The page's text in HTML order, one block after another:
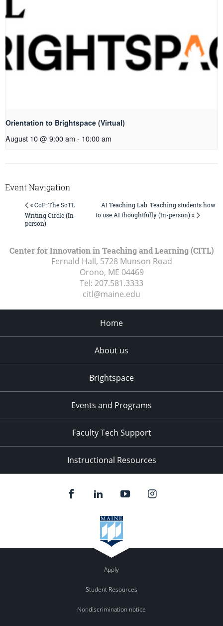
Orientation to Brightspace (Virtual)
August 10 @ 9:00 am - 10:00 am
Event Navigation
« CoP: The SoTL
Writing Circle (In-
person)
AI Teaching Lab: Teaching students how
to use AI thoughtfully (In-person) »
Center for Innovation in Teaching and Learning (CITL)
Fernald Hall, 5728 Munson Road
Orono, ME 04469
Tel: 207.581.3333
citl@maine.edu
Home
About us
Brightspace
Events and Programs
Faculty Tech Support
Instructional Resources
Apply
Student Resources
Nondiscrimination notice